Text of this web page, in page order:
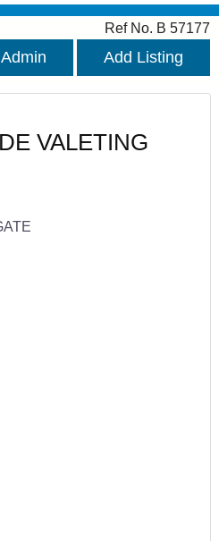
Ref No. B 57177
Admin Add Listing
VALETING